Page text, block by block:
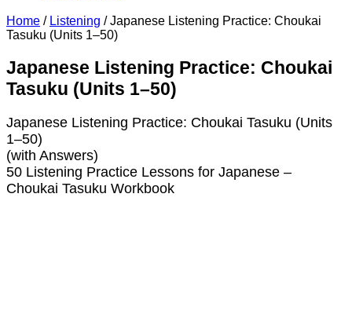
Home / Listening / Japanese Listening Practice: Choukai
Tasuku (Units 1–50)
Japanese Listening Practice: Choukai
Tasuku (Units 1–50)
Japanese Listening Practice: Choukai Tasuku (Units
1–50)
(with Answers)
50 Listening Practice Lessons for Japanese –
Choukai Tasuku Workbook